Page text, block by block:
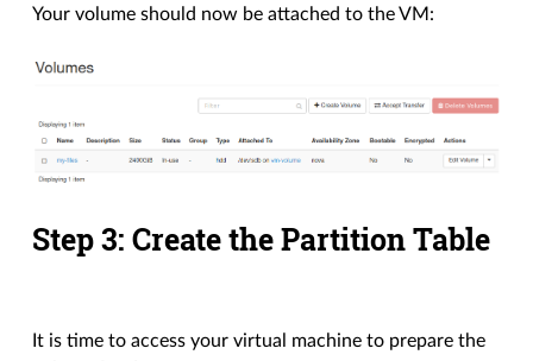
Your volume should now be attached to the VM:
Step 3: Create the Partition Table
It is time to access your virtual machine to prepare the